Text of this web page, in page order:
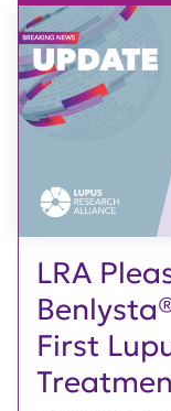
LRA
First